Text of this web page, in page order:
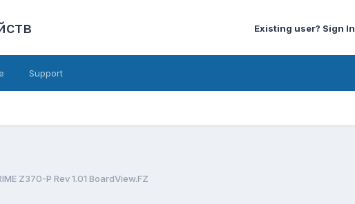
Existing user? Sign In
Support
Z370-P Rev 1.01 BoardView.FZ